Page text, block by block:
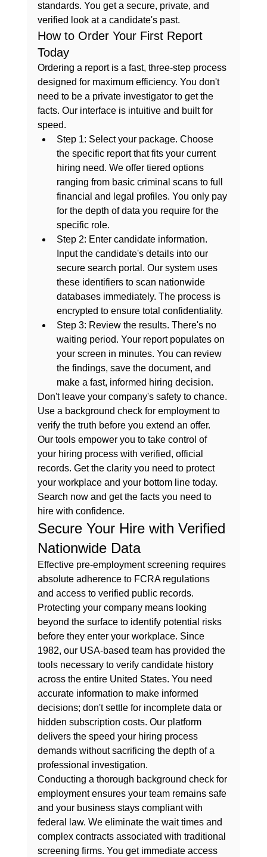
standards. You get a secure, private, and
verified look at a candidate's past.
How to Order Your First Report
Today
Ordering a report is a fast, three-step process
designed for maximum efficiency. You don't
need to be a private investigator to get the
facts. Our interface is intuitive and built for
speed.
Step 1: Select your package. Choose
the specific report that fits your current
hiring need. We offer tiered options
ranging from basic criminal scans to full
financial and legal profiles. You only pay
for the depth of data you require for the
specific role.
Step 2: Enter candidate information.
Input the candidate's details into our
secure search portal. Our system uses
these identifiers to scan nationwide
databases immediately. The process is
encrypted to ensure total confidentiality.
Step 3: Review the results. There's no
waiting period. Your report populates on
your screen in minutes. You can review
the findings, save the document, and
make a fast, informed hiring decision.
Don't leave your company's safety to chance.
Use a background check for employment to
verify the truth before you extend an offer.
Our tools empower you to take control of
your hiring process with verified, official
records. Get the clarity you need to protect
your workplace and your bottom line today.
Search now and get the facts you need to
hire with confidence.
Secure Your Hire with Verified
Nationwide Data
Effective pre-employment screening requires
absolute adherence to FCRA regulations
and access to verified public records.
Protecting your company means looking
beyond the surface to identify potential risks
before they enter your workplace. Since
1982, our USA-based team has provided the
tools necessary to verify candidate history
across the entire United States. You need
accurate information to make informed
decisions; don't settle for incomplete data or
hidden subscription costs. Our platform
delivers the speed your hiring process
demands without sacrificing the depth of a
professional investigation.
Conducting a thorough background check for
employment ensures your team remains safe
and your business stays compliant with
federal law. We eliminate the wait times and
complex contracts associated with traditional
screening firms. You get immediate access